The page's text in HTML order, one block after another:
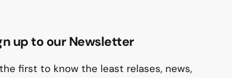
up to our Newsletter
first to know the least relases, news,